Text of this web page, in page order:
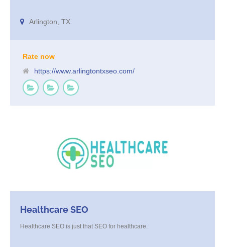
Arlington, TX
Rate now
https://www.arlingtontxseo.com/
Healthcare SEO
Healthcare SEO is just that SEO for healthcare.